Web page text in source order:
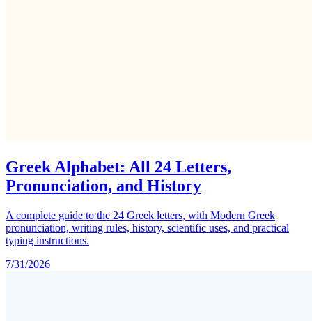
Greek Alphabet: All 24 Letters,
Pronunciation, and History
A complete guide to the 24 Greek letters, with Modern Greek
pronunciation, writing rules, history, scientific uses, and practical
typing instructions.
7/31/2026